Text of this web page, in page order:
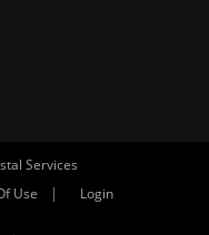
Services
Use | Login